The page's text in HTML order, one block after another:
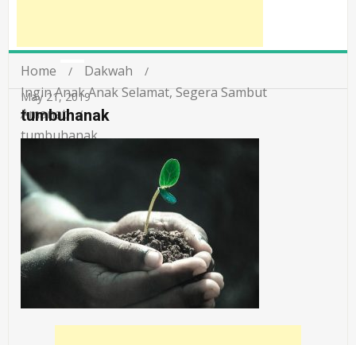
Home
Dakwah
Ingin Anak Anak Selamat, Segera Sambut
Amanat
tumbuhanak
May 21, 2019
tumbuhanak